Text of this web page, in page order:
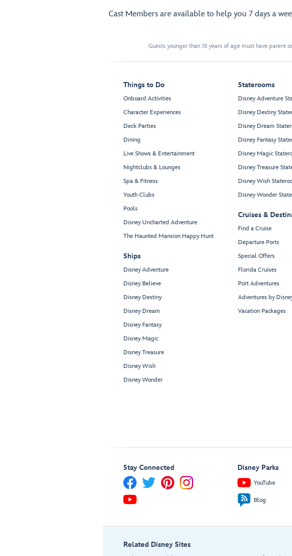
Cast Members are available to help you 7 days a
Guests younger than 18 years of age must have
Things to Do
Onboard Activities
Character Experiences
Deck Parties
Dining
Live Shows & Entertainment
Nightclubs & Lounges
Spa & Fitness
Youth Clubs
Pools
Disney Uncharted Adventure
The Haunted Mansion Happy Hunt
Ships
Disney Adventure
Disney Believe
Disney Destiny
Disney Dream
Disney Fantasy
Disney Magic
Disney Treasure
Disney Wish
Disney Wonder
Staterooms
Disney Adventure
Disney Destiny
Disney Dream
Disney Fantasy
Disney Magic
Disney Treasure
Disney Wish
Disney Wonder
Cruises &
Find a Cruise
Departure Ports
Special Offers
Florida Cruises
Port Adventures
Adventures by
Vacation Packages
Stay Connected Disney Parks
YouTube
Blog
Related Disney Sites